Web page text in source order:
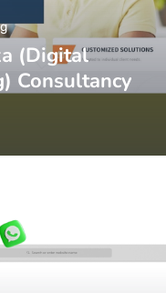
(Digital
Consultancy